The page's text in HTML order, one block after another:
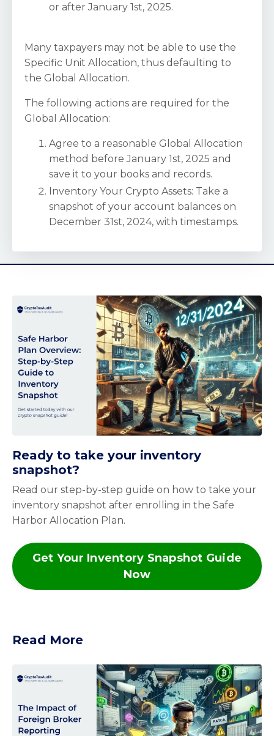
or after January 1st, 2025.
Many taxpayers may not be able to use the
Specific Unit Allocation, thus defaulting to
the Global Allocation.
The following actions are required for the
Global Allocation:
Agree to a reasonable Global Allocation
method before January 1st, 2025 and
save it to your books and records.
Inventory Your Crypto Assets: Take a
snapshot of your account balances on
December 31st, 2024, with timestamps.
Ready to take your inventory
snapshot?
Read our step-by-step guide on how to take your
inventory snapshot after enrolling in the Safe
Harbor Allocation Plan.
Get Your Inventory Snapshot Guide
Now
Read More